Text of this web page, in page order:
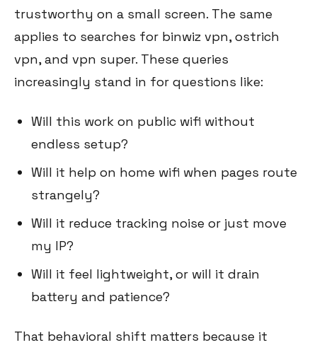
trustworthy on a small screen. The same
applies to searches for binwiz vpn, ostrich
vpn, and vpn super. These queries
increasingly stand in for questions like:
Will this work on public wifi without
endless setup?
Will it help on home wifi when pages route
strangely?
Will it reduce tracking noise or just move
my IP?
Will it feel lightweight, or will it drain
battery and patience?
That behavioral shift matters because it